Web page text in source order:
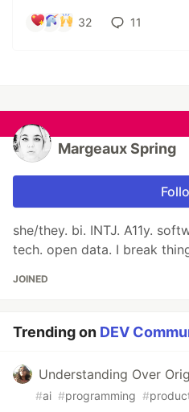
32 11
Margeaux Spring
she/they. bi. INTJ. A11y.
tech. open data. I break
JOINED
Trending on DEV
Understanding Over
#ai #programming #